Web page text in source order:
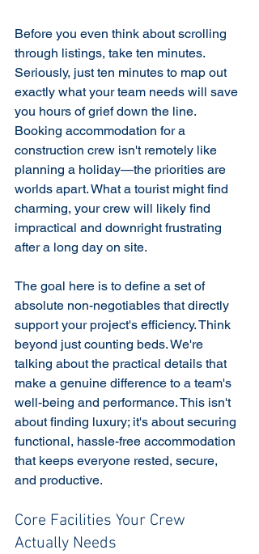
Before you even think about scrolling
through listings, take ten minutes.
Seriously, just ten minutes to map out
exactly what your team needs will save
you hours of grief down the line.
Booking accommodation for a
construction crew isn't remotely like
planning a holiday—the priorities are
worlds apart. What a tourist might find
charming, your crew will likely find
impractical and downright frustrating
after a long day on site.
The goal here is to define a set of
absolute non-negotiables that directly
support your project's efficiency. Think
beyond just counting beds. We're
talking about the practical details that
make a genuine difference to a team's
well-being and performance. This isn't
about finding luxury; it's about securing
functional, hassle-free accommodation
that keeps everyone rested, secure,
and productive.
Core Facilities Your Crew
Actually Needs